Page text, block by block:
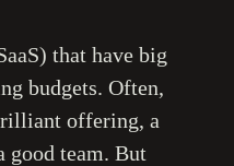
that have big
budgets. Often,
offering, a
good team. But